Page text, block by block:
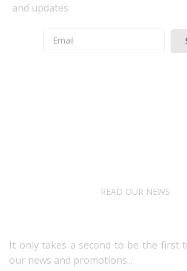
and updates
READ OUR NEWS
It only takes a second to be the first
our news and promotions...​